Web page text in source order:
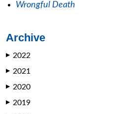
Wrongful Death
Archive
▶ 2022
▶ 2021
▶ 2020
▶ 2019